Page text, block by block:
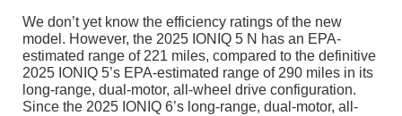
We don’t yet know the efficiency ratings of the new
model. However, the 2025 IONIQ 5 N has an EPA-
estimated range of 221 miles, compared to the definitive
2025 IONIQ 5’s EPA-estimated range of 290 miles in its
long-range, dual-motor, all-wheel drive configuration.
Since the 2025 IONIQ 6’s long-range, dual-motor, all-